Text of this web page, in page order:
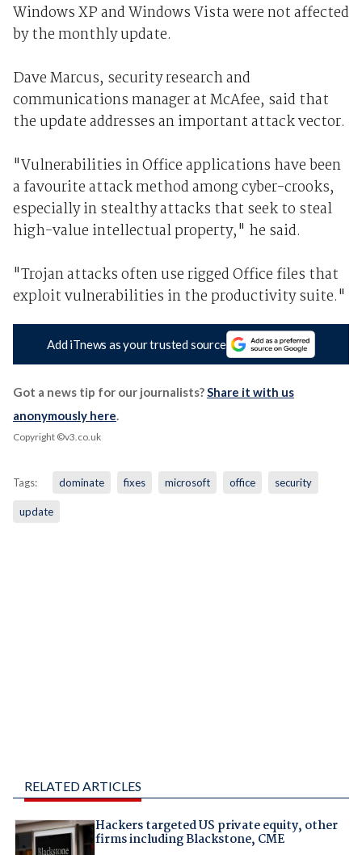
Windows XP and Windows Vista were not affected
by the monthly update.
Dave Marcus, security research and
communications manager at McAfee, said that
the update addresses an important attack vector.
"Vulnerabilities in Office applications have been
a favourite attack method among cyber-crooks,
especially in stealthy attacks that seek to steal
high-value intellectual property," he said.
"Trojan attacks often use rigged Office files that
exploit vulnerabilities in the productivity suite."
Add iTnews as your trusted source
Got a news tip for our journalists?Share it with us
anonymously here.
Copyright ©v3.co.uk
Tags: dominate fixes microsoft office security
update
RELATED ARTICLES
Hackers targeted US private equity, other
firms including Blackstone, CME